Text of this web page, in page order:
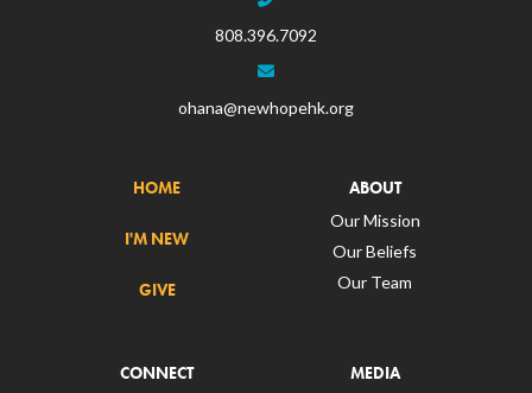
808.396.7092
ohana@newhopehk.org
HOME
I'M NEW
GIVE
ABOUT
Our Mission
Our Beliefs
Our Team
CONNECT MEDIA